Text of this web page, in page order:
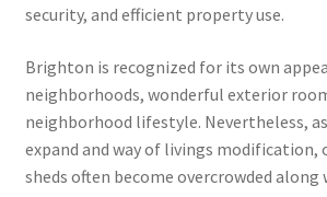
security, and efficient property use.
Brighton is recognized for its own
neighborhoods, wonderful exterior
neighborhood lifestyle. Nevertheless,
expand and way of livings
sheds often become overcrowded